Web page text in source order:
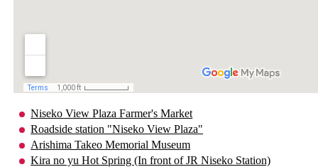
Niseko View Plaza Farmer's Market
Roadside station "Niseko View Plaza"
Arishima Takeo Memorial Museum
Kira no yu Hot Spring (In front of JR Niseko Station)